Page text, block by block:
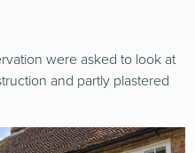
were asked to look at
and partly plastered